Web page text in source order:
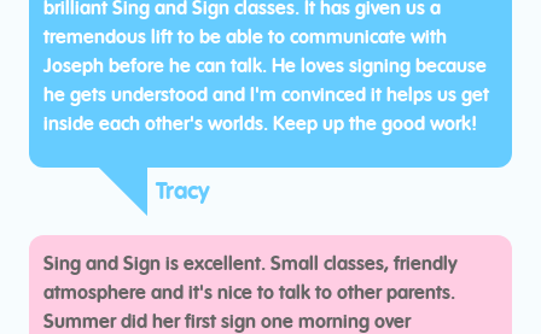
brilliant Sing and Sign classes. It has given us a
tremendous lift to be able to communicate with
Joseph before he can talk. He loves signing because
he gets understood and I'm convinced it helps us get
inside each other's worlds. Keep up the good work!
Tracy
Sing and Sign is excellent. Small classes, friendly
atmosphere and it's nice to talk to other parents.
Summer did her first sign one morning over